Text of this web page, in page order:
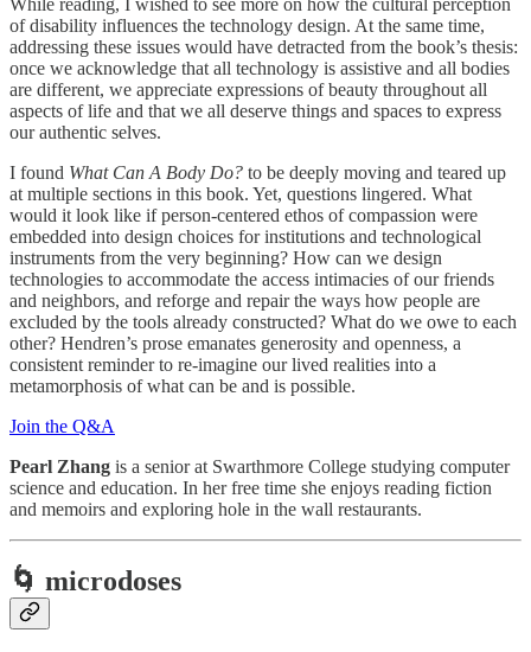
While reading, I wished to see more on how the cultural perception
of disability influences the technology design. At the same time,
addressing these issues would have detracted from the book’s thesis:
once we acknowledge that all technology is assistive and all bodies
are different, we appreciate expressions of beauty throughout all
aspects of life and that we all deserve things and spaces to express
our authentic selves.
I found What Can A Body Do? to be deeply moving and teared up
at multiple sections in this book. Yet, questions lingered. What
would it look like if person-centered ethos of compassion were
embedded into design choices for institutions and technological
instruments from the very beginning? How can we design
technologies to accommodate the access intimacies of our friends
and neighbors, and reforge and repair the ways how people are
excluded by the tools already constructed? What do we owe to each
other? Hendren’s prose emanates generosity and openness, a
consistent reminder to re-imagine our lived realities into a
metamorphosis of what can be and is possible.
Join the Q&A
Pearl Zhang is a senior at Swarthmore College studying computer
science and education. In her free time she enjoys reading fiction
and memoirs and exploring hole in the wall restaurants.
🌀 microdoses